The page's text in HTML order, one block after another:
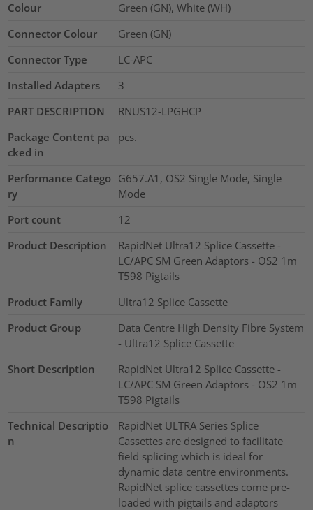
Colour
Green (GN), White (WH)
Connector Colour
Green (GN)
Connector Type
LC-APC
Installed Adapters
3
PART DESCRIPTION
RNUS12-LPGHCP
Package Content pa
cked in
pcs.
Performance Catego
ry
G657.A1, OS2 Single Mode, Single
Mode
Port count
12
Product Description
RapidNet Ultra12 Splice Cassette -
LC/APC SM Green Adaptors - OS2 1m
T598 Pigtails
Product Family
Ultra12 Splice Cassette
Product Group
Data Centre High Density Fibre System
- Ultra12 Splice Cassette
Short Description
RapidNet Ultra12 Splice Cassette -
LC/APC SM Green Adaptors - OS2 1m
T598 Pigtails
Technical Descriptio
n
RapidNet ULTRA Series Splice
Cassettes are designed to facilitate
field splicing which is ideal for
dynamic data centre environments.
RapidNet splice cassettes come pre-
loaded with pigtails and adaptors